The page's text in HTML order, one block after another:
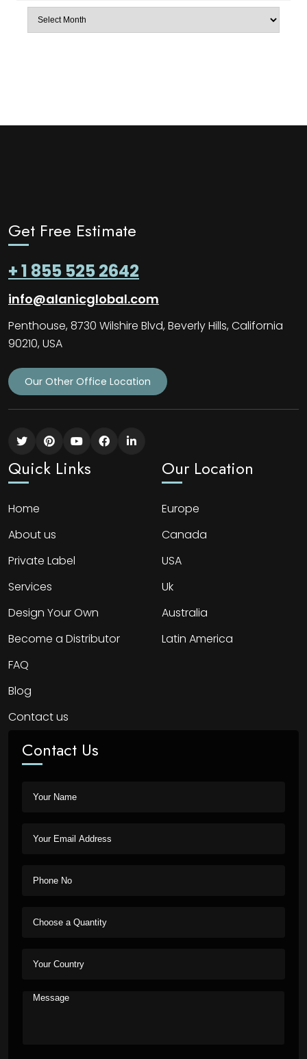
Archives
Get Free Estimate
+ 1 855 525 2642
info@alanicglobal.com
Penthouse, 8730 Wilshire Blvd, Beverly Hills, California
90210, USA
Our Other Office Location
Quick Links
Home
About us
Private Label
Services
Design Your Own
Become a Distributor
FAQ
Blog
Contact us
Our Location
Europe
Canada
USA
Uk
Australia
Latin America
Contact Us